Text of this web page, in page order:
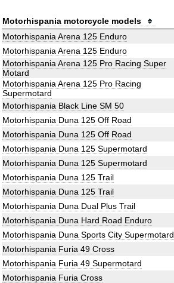
Motorhispania motorcycle models
Motorhispania Arena 125 Enduro
Motorhispania Arena 125 Enduro
Motorhispania Arena 125 Pro Racing Super
Motard
Motorhispania Arena 125 Pro Racing
Supermotard
Motorhispania Black Line SM 50
Motorhispania Duna 125 Off Road
Motorhispania Duna 125 Off Road
Motorhispania Duna 125 Supermotard
Motorhispania Duna 125 Supermotard
Motorhispania Duna 125 Trail
Motorhispania Duna 125 Trail
Motorhispania Duna Dual Plus Trail
Motorhispania Duna Hard Road Enduro
Motorhispania Duna Sports City Supermotard
Motorhispania Furia 49 Cross
Motorhispania Furia 49 Supermotard
Motorhispania Furia Cross